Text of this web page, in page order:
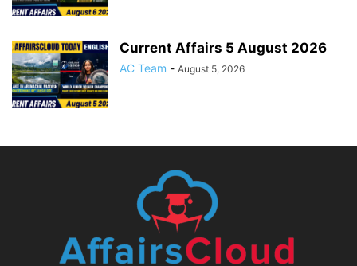
Current Affairs 5 August 2026
AC Team - August 5, 2026